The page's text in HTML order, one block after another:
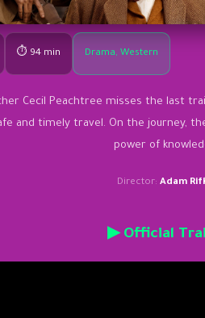
⏱ 94 min Drama, Western
Cecil Peachtree misses the last
and timely travel. On the journey,
power of
Director: Adam
▶ Official